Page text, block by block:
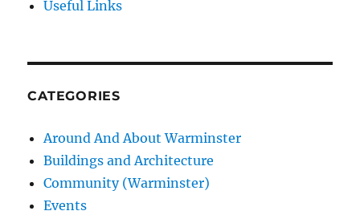
Useful Links
CATEGORIES
Around And About Warminster
Buildings and Architecture
Community (Warminster)
Events